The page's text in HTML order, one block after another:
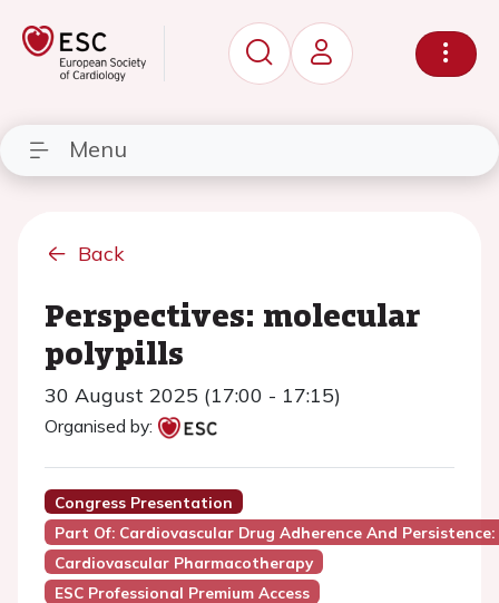
Menu
Back
Perspectives: molecular
polypills
30 August 2025 (17:00 - 17:15)
Organised by:
Congress Presentation
Part Of: Cardiovascular Drug Adherence And
Cardiovascular Pharmacotherapy
ESC Professional Premium Access